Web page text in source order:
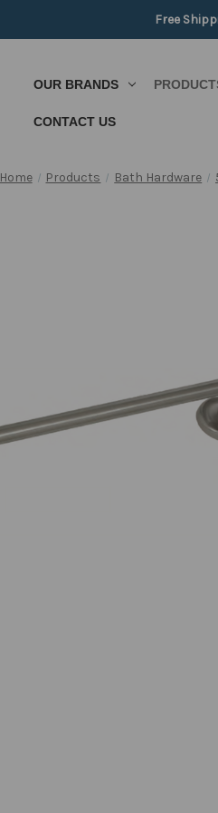
Free
OUR BRANDS
CONTACT US
Home Products Bath Hardware